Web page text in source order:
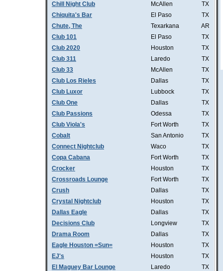
Chill Night Club
McAllen
TX
Chiquita's Bar
El Paso
TX
Chute, The
Texarkana
AR
Club 101
El Paso
TX
Club 2020
Houston
TX
Club 311
Laredo
TX
Club 33
McAllen
TX
Club Los Rieles
Dallas
TX
Club Luxor
Lubbock
TX
Club One
Dallas
TX
Club Passions
Odessa
TX
Club Viola's
Fort Worth
TX
Cobalt
San Antonio
TX
Connect Nightclub
Waco
TX
Copa Cabana
Fort Worth
TX
Crocker
Houston
TX
Crossroads Lounge
Fort Worth
TX
Crush
Dallas
TX
Crystal Nightclub
Houston
TX
Dallas Eagle
Dallas
TX
Decisions Club
Longview
TX
Drama Room
Dallas
TX
Eagle Houston =Sun=
Houston
TX
EJ's
Houston
TX
El Maguey Bar Lounge
Laredo
TX